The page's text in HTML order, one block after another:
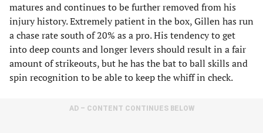
matures and continues to be further removed from his
injury history. Extremely patient in the box, Gillen has run
a chase rate south of 20% as a pro. His tendency to get
into deep counts and longer levers should result in a fair
amount of strikeouts, but he has the bat to ball skills and
spin recognition to be able to keep the whiff in check.
AD – CONTENT CONTINUES BELOW